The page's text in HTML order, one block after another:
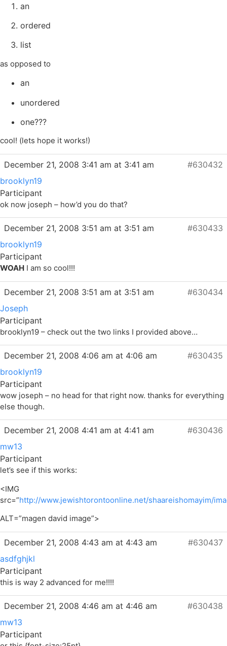
an
ordered
list
as opposed to
an
unordered
one???
cool! (lets hope it works!)
December 21, 2008 3:41 am at 3:41 am
#630432
brooklyn19
Participant
ok now joseph – how’d you do that?
December 21, 2008 3:51 am at 3:51 am
#630433
brooklyn19
Participant
WOAH I am so cool!!!
December 21, 2008 3:51 am at 3:51 am
#630434
Joseph
Participant
brooklyn19 – check out the two links I provided above…
December 21, 2008 4:06 am at 4:06 am
#630435
brooklyn19
Participant
wow joseph – no head for that right now. thanks for everything
else though.
December 21, 2008 4:41 am at 4:41 am
#630436
mw13
Participant
let’s see if this works:
<IMG
src=”http://www.jewishtorontoonline.net/shaareishomayim/
ALT=”magen david image”>
December 21, 2008 4:43 am at 4:43 am
#630437
asdfghjkl
Participant
this is way 2 advanced for me!!!!
December 21, 2008 4:46 am at 4:46 am
#630438
mw13
Participant